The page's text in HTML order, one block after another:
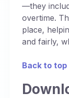
—they
overtime.
place,
and fairly,
Back to top